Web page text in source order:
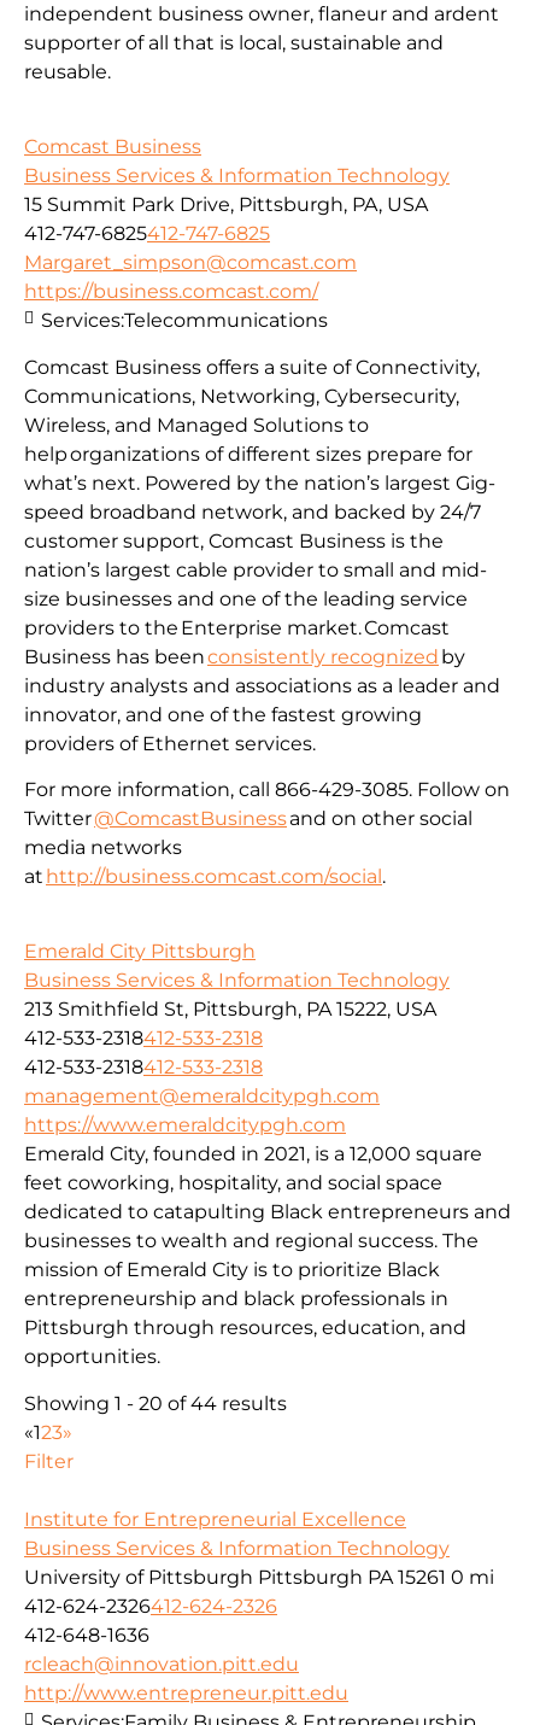
independent business owner, flaneur and ardent
supporter of all that is local, sustainable and
reusable.
Comcast Business
Business Services & Information Technology
15 Summit Park Drive, Pittsburgh, PA, USA
412-747-6825412-747-6825
Margaret_simpson@comcast.com
https://business.comcast.com/
Comcast Business offers a suite of Connectivity,
Communications, Networking, Cybersecurity,
Wireless, and Managed Solutions to
help organizations of different sizes prepare for
what’s next. Powered by the nation’s largest Gig-
speed broadband network, and backed by 24/7
customer support, Comcast Business is the
nation’s largest cable provider to small and mid-
size businesses and one of the leading service
providers to the Enterprise market. Comcast
Business has beenconsistently recognized by
industry analysts and associations as a leader and
innovator, and one of the fastest growing
providers of Ethernet services.
For more information, call 866-429-3085. Follow on
Twitter@ComcastBusinessand on other social
media networks
at http://business.comcast.com/social.
Services:Telecommunications
Emerald City Pittsburgh
Business Services & Information Technology
213 Smithfield St, Pittsburgh, PA 15222, USA
412-533-2318412-533-2318
412-533-2318412-533-2318
management@emeraldcitypgh.com
https://www.emeraldcitypgh.com
Emerald City, founded in 2021, is a 12,000 square
feet coworking, hospitality, and social space
dedicated to catapulting Black entrepreneurs and
businesses to wealth and regional success. The
mission of Emerald City is to prioritize Black
entrepreneurship and black professionals in
Pittsburgh through resources, education, and
opportunities.
Showing 1 - 20 of 44 results
«123»
Filter
Institute for Entrepreneurial Excellence
Business Services & Information Technology
University of Pittsburgh Pittsburgh PA 15261 0 mi
412-624-2326412-624-2326
412-648-1636
rcleach@innovation.pitt.edu
http://www.entrepreneur.pitt.edu